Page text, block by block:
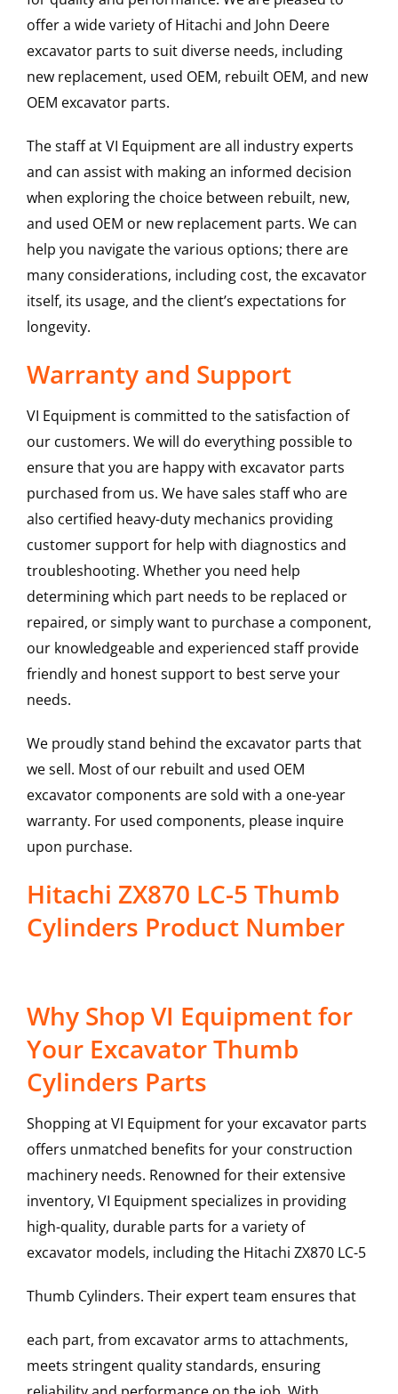
offer a wide variety of Hitachi and John Deere
excavator parts to suit diverse needs, including
new replacement, used OEM, rebuilt OEM, and new
OEM excavator parts.
The staff at VI Equipment are all industry experts
and can assist with making an informed decision
when exploring the choice between rebuilt, new,
and used OEM or new replacement parts. We can
help you navigate the various options; there are
many considerations, including cost, the excavator
itself, its usage, and the client’s expectations for
longevity.
Warranty and Support
VI Equipment is committed to the satisfaction of
our customers. We will do everything possible to
ensure that you are happy with excavator parts
purchased from us. We have sales staff who are
also certified heavy-duty mechanics providing
customer support for help with diagnostics and
troubleshooting. Whether you need help
determining which part needs to be replaced or
repaired, or simply want to purchase a component,
our knowledgeable and experienced staff provide
friendly and honest support to best serve your
needs.
We proudly stand behind the excavator parts that
we sell. Most of our rebuilt and used OEM
excavator components are sold with a one-year
warranty. For used components, please inquire
upon purchase.
Hitachi ZX870 LC-5 Thumb
Cylinders Product Number
Why Shop VI Equipment for
Your Excavator Thumb
Cylinders Parts
Shopping at VI Equipment for your excavator parts
offers unmatched benefits for your construction
machinery needs. Renowned for their extensive
inventory, VI Equipment specializes in providing
high-quality, durable parts for a variety of
excavator models, including the Hitachi ZX870 LC-5
Thumb Cylinders. Their expert team ensures that
each part, from excavator arms to attachments,
meets stringent quality standards, ensuring